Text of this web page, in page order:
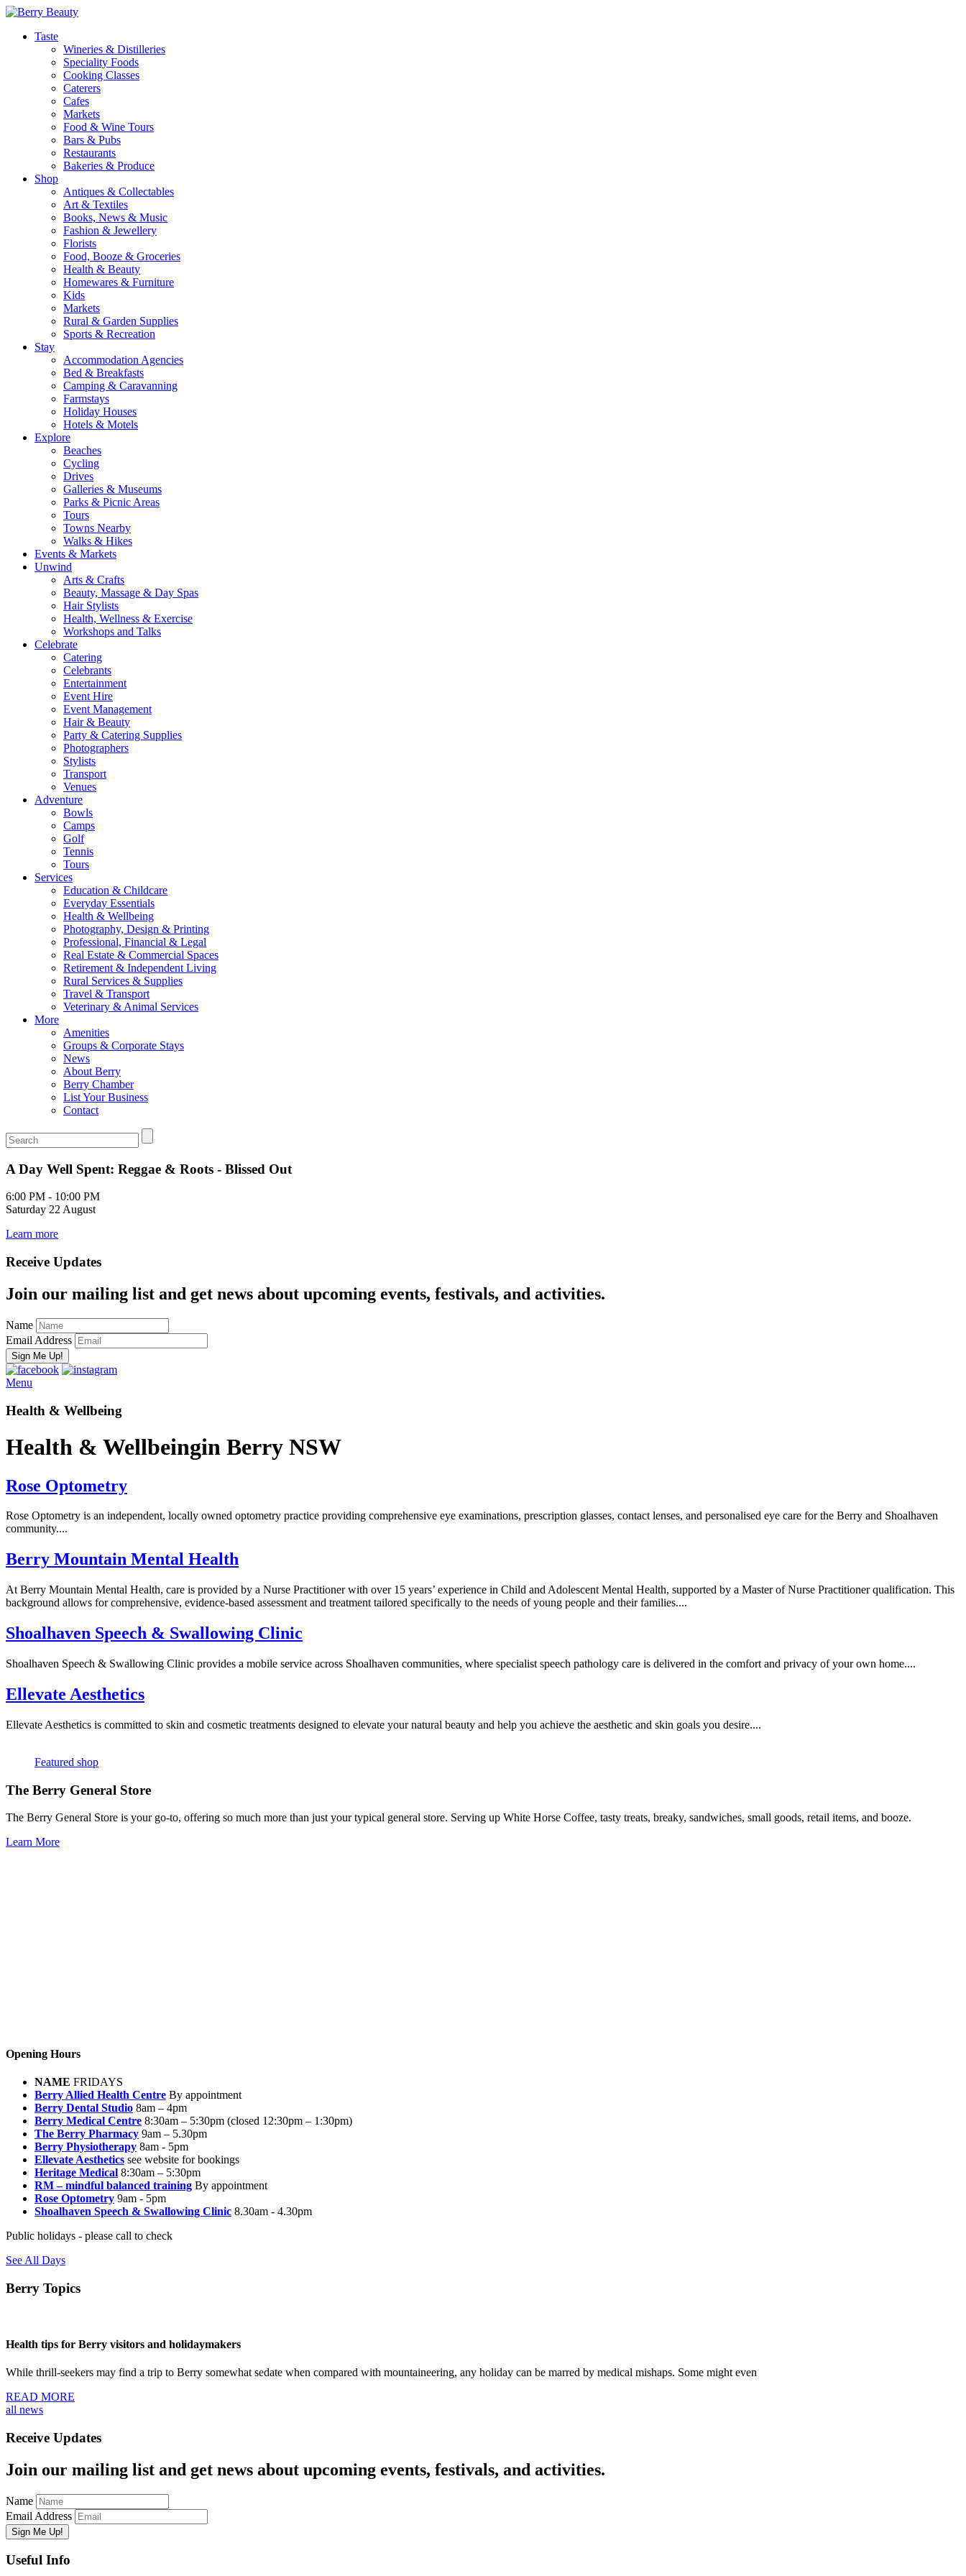
Taste
Wineries & Distilleries
Speciality Foods
Cooking Classes
Caterers
Cafes
Markets
Food & Wine Tours
Bars & Pubs
Restaurants
Bakeries & Produce
Shop
Antiques & Collectables
Art & Textiles
Books, News & Music
Fashion & Jewellery
Florists
Food, Booze & Groceries
Health & Beauty
Homewares & Furniture
Kids
Markets
Rural & Garden Supplies
Sports & Recreation
Stay
Accommodation Agencies
Bed & Breakfasts
Camping & Caravanning
Farmstays
Holiday Houses
Hotels & Motels
Explore
Beaches
Cycling
Drives
Galleries & Museums
Parks & Picnic Areas
Tours
Towns Nearby
Walks & Hikes
Events & Markets
Unwind
Arts & Crafts
Beauty, Massage & Day Spas
Hair Stylists
Health, Wellness & Exercise
Workshops and Talks
Celebrate
Catering
Celebrants
Entertainment
Event Hire
Event Management
Hair & Beauty
Party & Catering Supplies
Photographers
Stylists
Transport
Venues
Adventure
Bowls
Camps
Golf
Tennis
Tours
Services
Education & Childcare
Everyday Essentials
Health & Wellbeing
Photography, Design & Printing
Professional, Financial & Legal
Real Estate & Commercial Spaces
Retirement & Independent Living
Rural Services & Supplies
Travel & Transport
Veterinary & Animal Services
More
Amenities
Groups & Corporate Stays
News
About Berry
Berry Chamber
List Your Business
Contact
A Day Well Spent: Reggae & Roots - Blissed Out
6:00 PM - 10:00 PM
Saturday 22 August
Learn more
Receive Updates
Join our mailing list and get news about upcoming events, festivals, and activities.
Name
Email Address
Menu
Health & Wellbeing
Health & Wellbeingin Berry NSW
Rose Optometry
Rose Optometry is an independent, locally owned optometry practice providing comprehensive eye examinations, prescription glasses, contact lenses, and personalised eye care for the Berry and Shoalhaven
community....
Berry Mountain Mental Health
At Berry Mountain Mental Health, care is provided by a Nurse Practitioner with over 15 years’ experience in Child and Adolescent Mental Health, supported by a Master of Nurse Practitioner qualification. This
background allows for comprehensive, evidence-based assessment and treatment tailored specifically to the needs of young people and their families....
Shoalhaven Speech & Swallowing Clinic
Shoalhaven Speech & Swallowing Clinic provides a mobile service across Shoalhaven communities, where specialist speech pathology care is delivered in the comfort and privacy of your own home....
Ellevate Aesthetics
Ellevate Aesthetics is committed to skin and cosmetic treatments designed to elevate your natural beauty and help you achieve the aesthetic and skin goals you desire....
Featured shop
The Berry General Store
The Berry General Store is your go-to, offering so much more than just your typical general store. Serving up White Horse Coffee, tasty treats, breaky, sandwiches, small goods, retail items, and booze.
Learn More
Opening Hours
NAME FRIDAYS
Berry Allied Health Centre By appointment
Berry Dental Studio 8am – 4pm
Berry Medical Centre 8:30am – 5:30pm (closed 12:30pm – 1:30pm)
The Berry Pharmacy 9am – 5.30pm
Berry Physiotherapy 8am - 5pm
Ellevate Aesthetics see website for bookings
Heritage Medical 8:30am – 5:30pm
RM – mindful balanced training By appointment
Rose Optometry 9am - 5pm
Shoalhaven Speech & Swallowing Clinic 8.30am - 4.30pm
Public holidays - please call to check
See All Days
Berry Topics
Health tips for Berry visitors and holidaymakers
While thrill-seekers may find a trip to Berry somewhat sedate when compared with mountaineering, any holiday can be marred by medical mishaps. Some might even
READ MORE
all news
Receive Updates
Join our mailing list and get news about upcoming events, festivals, and activities.
Name
Email Address
Useful Info